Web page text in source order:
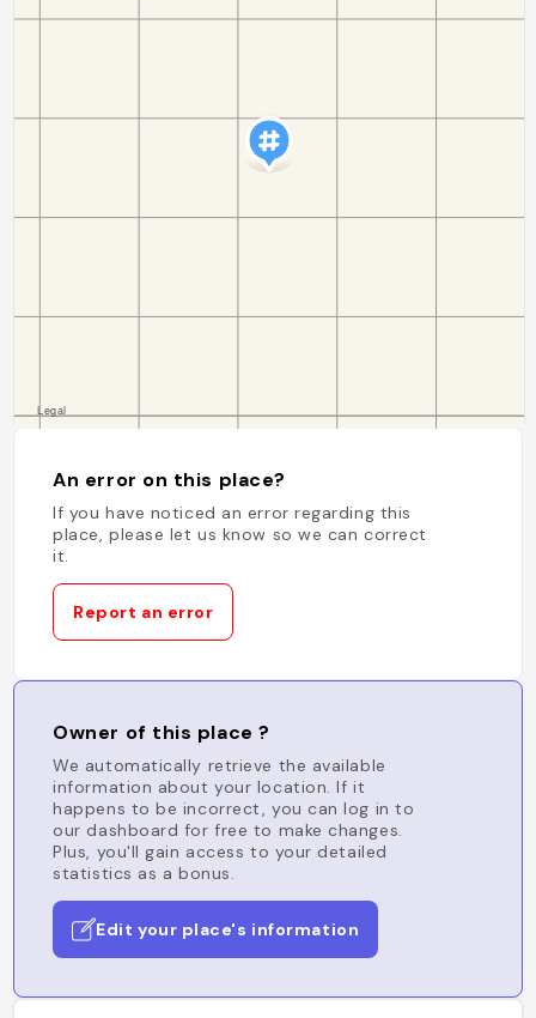
An error on this place?
If you have noticed an error regarding this
place, please let us know so we can correct
it.
Report an error
Owner of this place ?
We automatically retrieve the available
information about your location. If it
happens to be incorrect, you can log in to
our dashboard for free to make changes.
Plus, you'll gain access to your detailed
statistics as a bonus.
Edit your place's information